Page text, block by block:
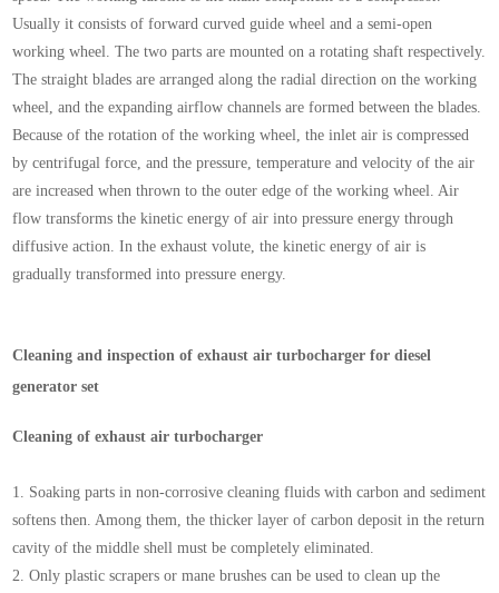
Usually it consists of forward curved guide wheel and a semi-open
working wheel. The two parts are mounted on a rotating shaft respectively.
The straight blades are arranged along the radial direction on the working
wheel, and the expanding airflow channels are formed between the blades.
Because of the rotation of the working wheel, the inlet air is compressed
by centrifugal force, and the pressure, temperature and velocity of the air
are increased when thrown to the outer edge of the working wheel. Air
flow transforms the kinetic energy of air into pressure energy through
diffusive action. In the exhaust volute, the kinetic energy of air is
gradually transformed into pressure energy.
Cleaning and inspection of exhaust air turbocharger for diesel
generator set
Cleaning of exhaust air turbocharger
1. Soaking parts in non-corrosive cleaning fluids with carbon and sediment
softens then. Among them, the thicker layer of carbon deposit in the return
cavity of the middle shell must be completely eliminated.
2.Only plastic scrapers or mane brushes can be used to clean up the